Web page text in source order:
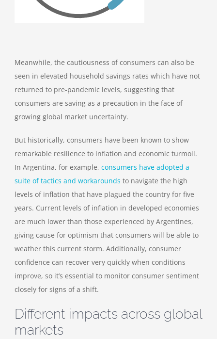
Meanwhile, the cautiousness of consumers can also be
seen in elevated household savings rates which have not
returned to pre-pandemic levels, suggesting that
consumers are saving as a precaution in the face of
growing global market uncertainty.
But historically, consumers have been known to show
remarkable resilience to inflation and economic turmoil.
In Argentina, for example, consumers have adopted a
suite of tactics and workarounds to navigate the high
levels of inflation that have plagued the country for five
years. Current levels of inflation in developed economies
are much lower than those experienced by Argentines,
giving cause for optimism that consumers will be able to
weather this current storm. Additionally, consumer
confidence can recover very quickly when conditions
improve, so it’s essential to monitor consumer sentiment
closely for signs of a shift.
Different impacts across global
markets